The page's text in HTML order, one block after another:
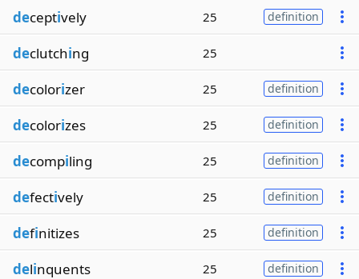
deceptively 25 definition
declutching 25
decolorizer 25 definition
decolorizes 25 definition
decompiling 25 definition
defectively 25 definition
definitizes 25 definition
delinquents 25 definition